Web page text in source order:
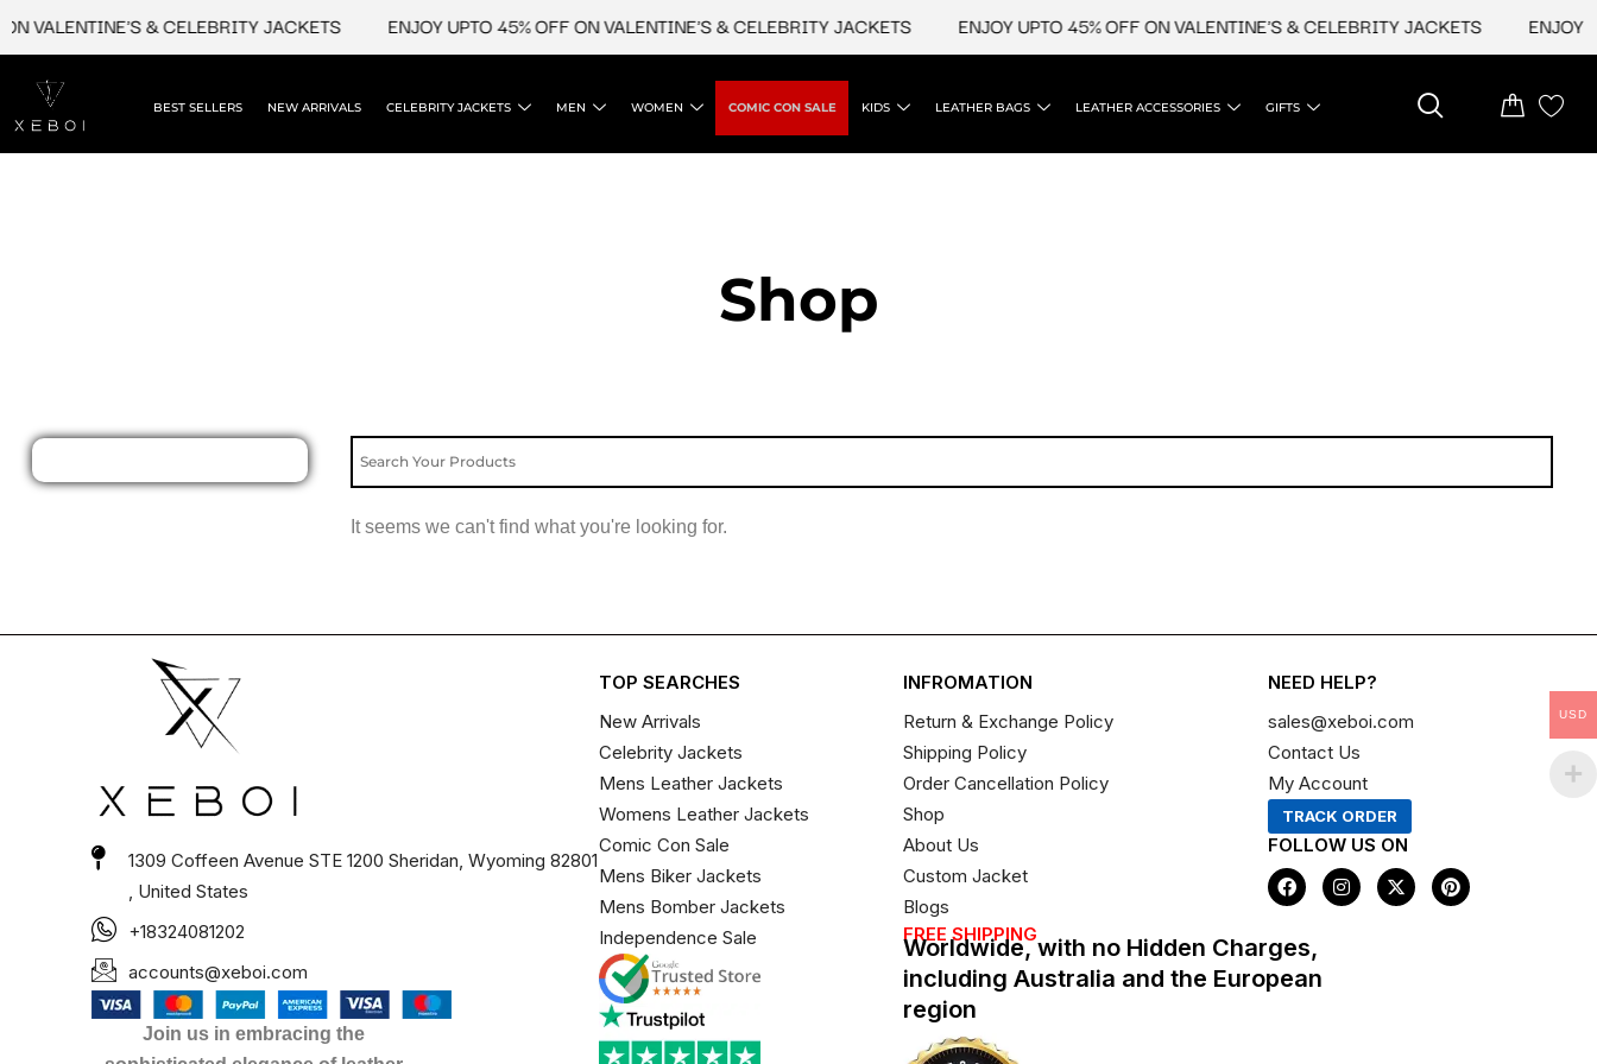
content
VALENTINE'S & CELEBRITY JACKETS ENJOY UPTO 45% OFF ON VALENTINE'S & CELEBRITY JACKETS ENJOY UPTO 45% OFF ON VALENTINE'S & CELEBRITY JACKETS ENJOY
BEST SELLERS NEW ARRIVALS CELEBRITY JACKETS MEN WOMEN COMIC CON SALE KIDS LEATHER BAGS LEATHER ACCESSORIES GIFTS
Shop
It seems we can't find what you're looking for.
1309 Coffeen Avenue STE 1200 Sheridan, Wyoming 82801
, United States
+18324081202
accounts@xeboi.com
Join us in embracing the
TOP SEARCHES
New Arrivals
Celebrity Jackets
Mens Leather Jackets
Womens Leather Jackets
Comic Con Sale
Mens Biker Jackets
Mens Bomber Jackets
Independence Sale
INFROMATION
Return & Exchange Policy
Shipping Policy
Order Cancellation Policy
Shop
About Us
Custom Jacket
Blogs
FREE SHIPPING
Worldwide, with no Hidden Charges,
including Australia and the European
region
NEED HELP?
sales@xeboi.com
Contact Us
My Account
TRACK ORDER
FOLLOW US ON
F
a
c
b
o
o
I
n
s
X
-
t
P
i
n
USD